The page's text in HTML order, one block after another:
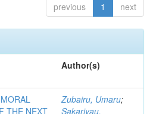
previous 1 next
Author(s)
THE NEXT
Zubairu, Umaru;
Sakariyau,